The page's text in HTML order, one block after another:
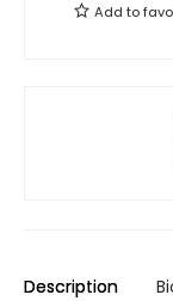
Add to
Description